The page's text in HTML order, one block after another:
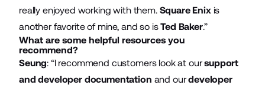
really enjoyed working with them. Square Enixis
another favorite of mine, and so isTed Baker.”
What are some helpful resources you
recommend?
Seung: “I recommend customers look at oursupport
and developer documentation and ourdeveloper